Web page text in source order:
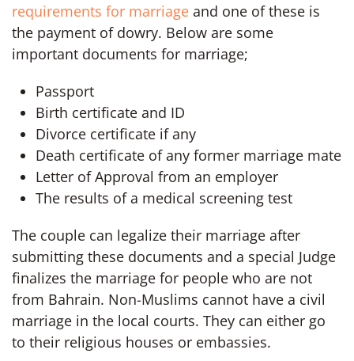
requirements for marriage and one of these is
the payment of dowry. Below are some
important documents for marriage;
Passport
Birth certificate and ID
Divorce certificate if any
Death certificate of any former marriage mate
Letter of Approval from an employer
The results of a medical screening test
The couple can legalize their marriage after
submitting these documents and a special Judge
finalizes the marriage for people who are not
from Bahrain. Non-Muslims cannot have a civil
marriage in the local courts. They can either go
to their religious houses or embassies.